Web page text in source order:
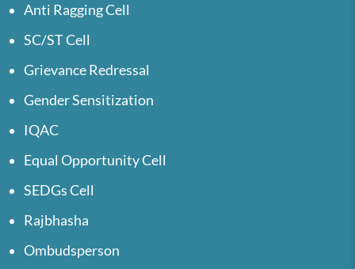
Anti Ragging Cell
SC/ST Cell
Grievance Redressal
Gender Sensitization
IQAC
Equal Opportunity Cell
SEDGs Cell
Rajbhasha
Ombudsperson